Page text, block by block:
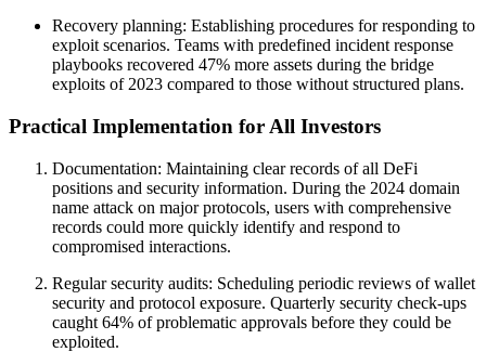
Recovery planning: Establishing procedures for responding to
exploit scenarios. Teams with predefined incident response
playbooks recovered 47% more assets during the bridge
exploits of 2023 compared to those without structured plans.
Practical Implementation for All Investors
Documentation: Maintaining clear records of all DeFi
positions and security information. During the 2024 domain
name attack on major protocols, users with comprehensive
records could more quickly identify and respond to
compromised interactions.
Regular security audits: Scheduling periodic reviews of wallet
security and protocol exposure. Quarterly security check-ups
caught 64% of problematic approvals before they could be
exploited.